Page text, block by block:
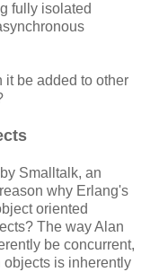
fully isolated
it be added to other
Smalltalk, an
why Erlang's
oriented
The way Alan
be concurrent,
objects is inherently